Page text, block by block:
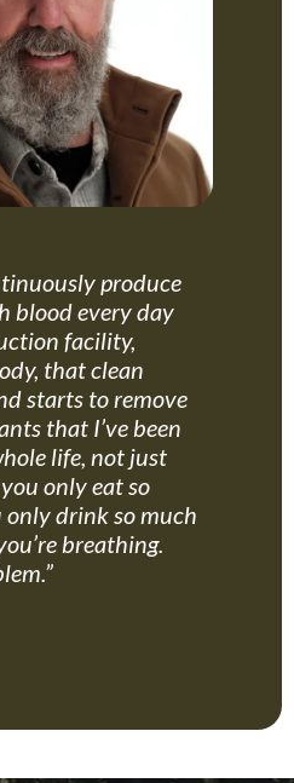
produce
blood every day
facility,
that clean
starts to remove
that I’ve been
life, not just
only eat so
only drink so much
breathing.